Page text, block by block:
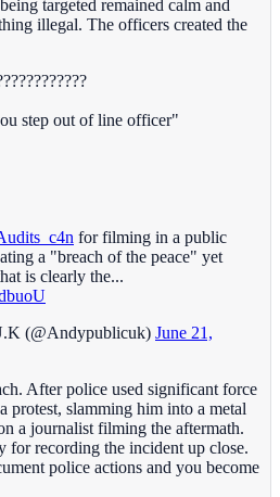
targeted remained calm and
illegal. The officers created the
step out of line officer"
for filming in a public
a "breach of the peace" yet
is clearly the...
(@Andypublicuk) June 21,
After police used significant force
protest, slamming him into a metal
a journalist filming the aftermath.
for recording the incident up close.
police actions and you become